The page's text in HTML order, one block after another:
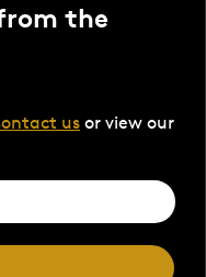
the
us or view our